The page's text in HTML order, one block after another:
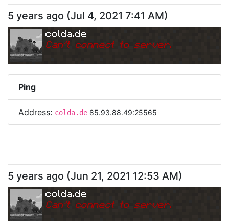
5 years ago (Jul 4, 2021 7:41 AM)
colda.de
Can't connect to server.
Ping
Address: colda.de 85.93.88.49:25565
5 years ago (Jun 21, 2021 12:53 AM)
colda.de
Can't connect to server.